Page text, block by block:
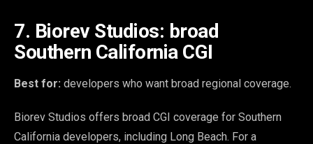
7. Biorev Studios: broad
Southern California CGI
Best for: developers who want broad regional coverage.
Biorev Studios offers broad CGI coverage for Southern
California developers, including Long Beach. For a